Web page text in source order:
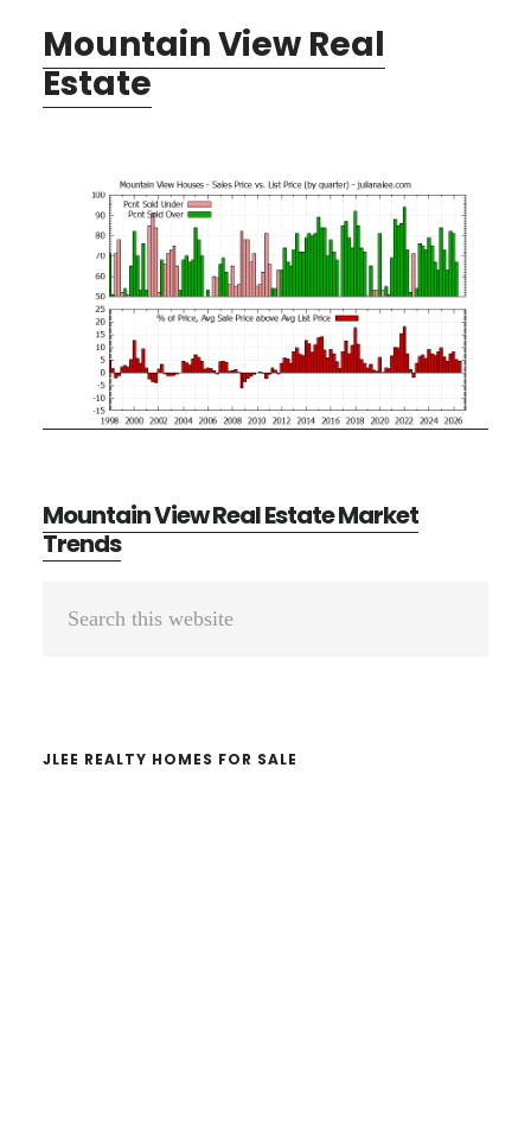
Mountain View Real
Estate
Mountain View Real Estate Market
Trends
Primary
JLEE REALTY HOMES FOR SALE